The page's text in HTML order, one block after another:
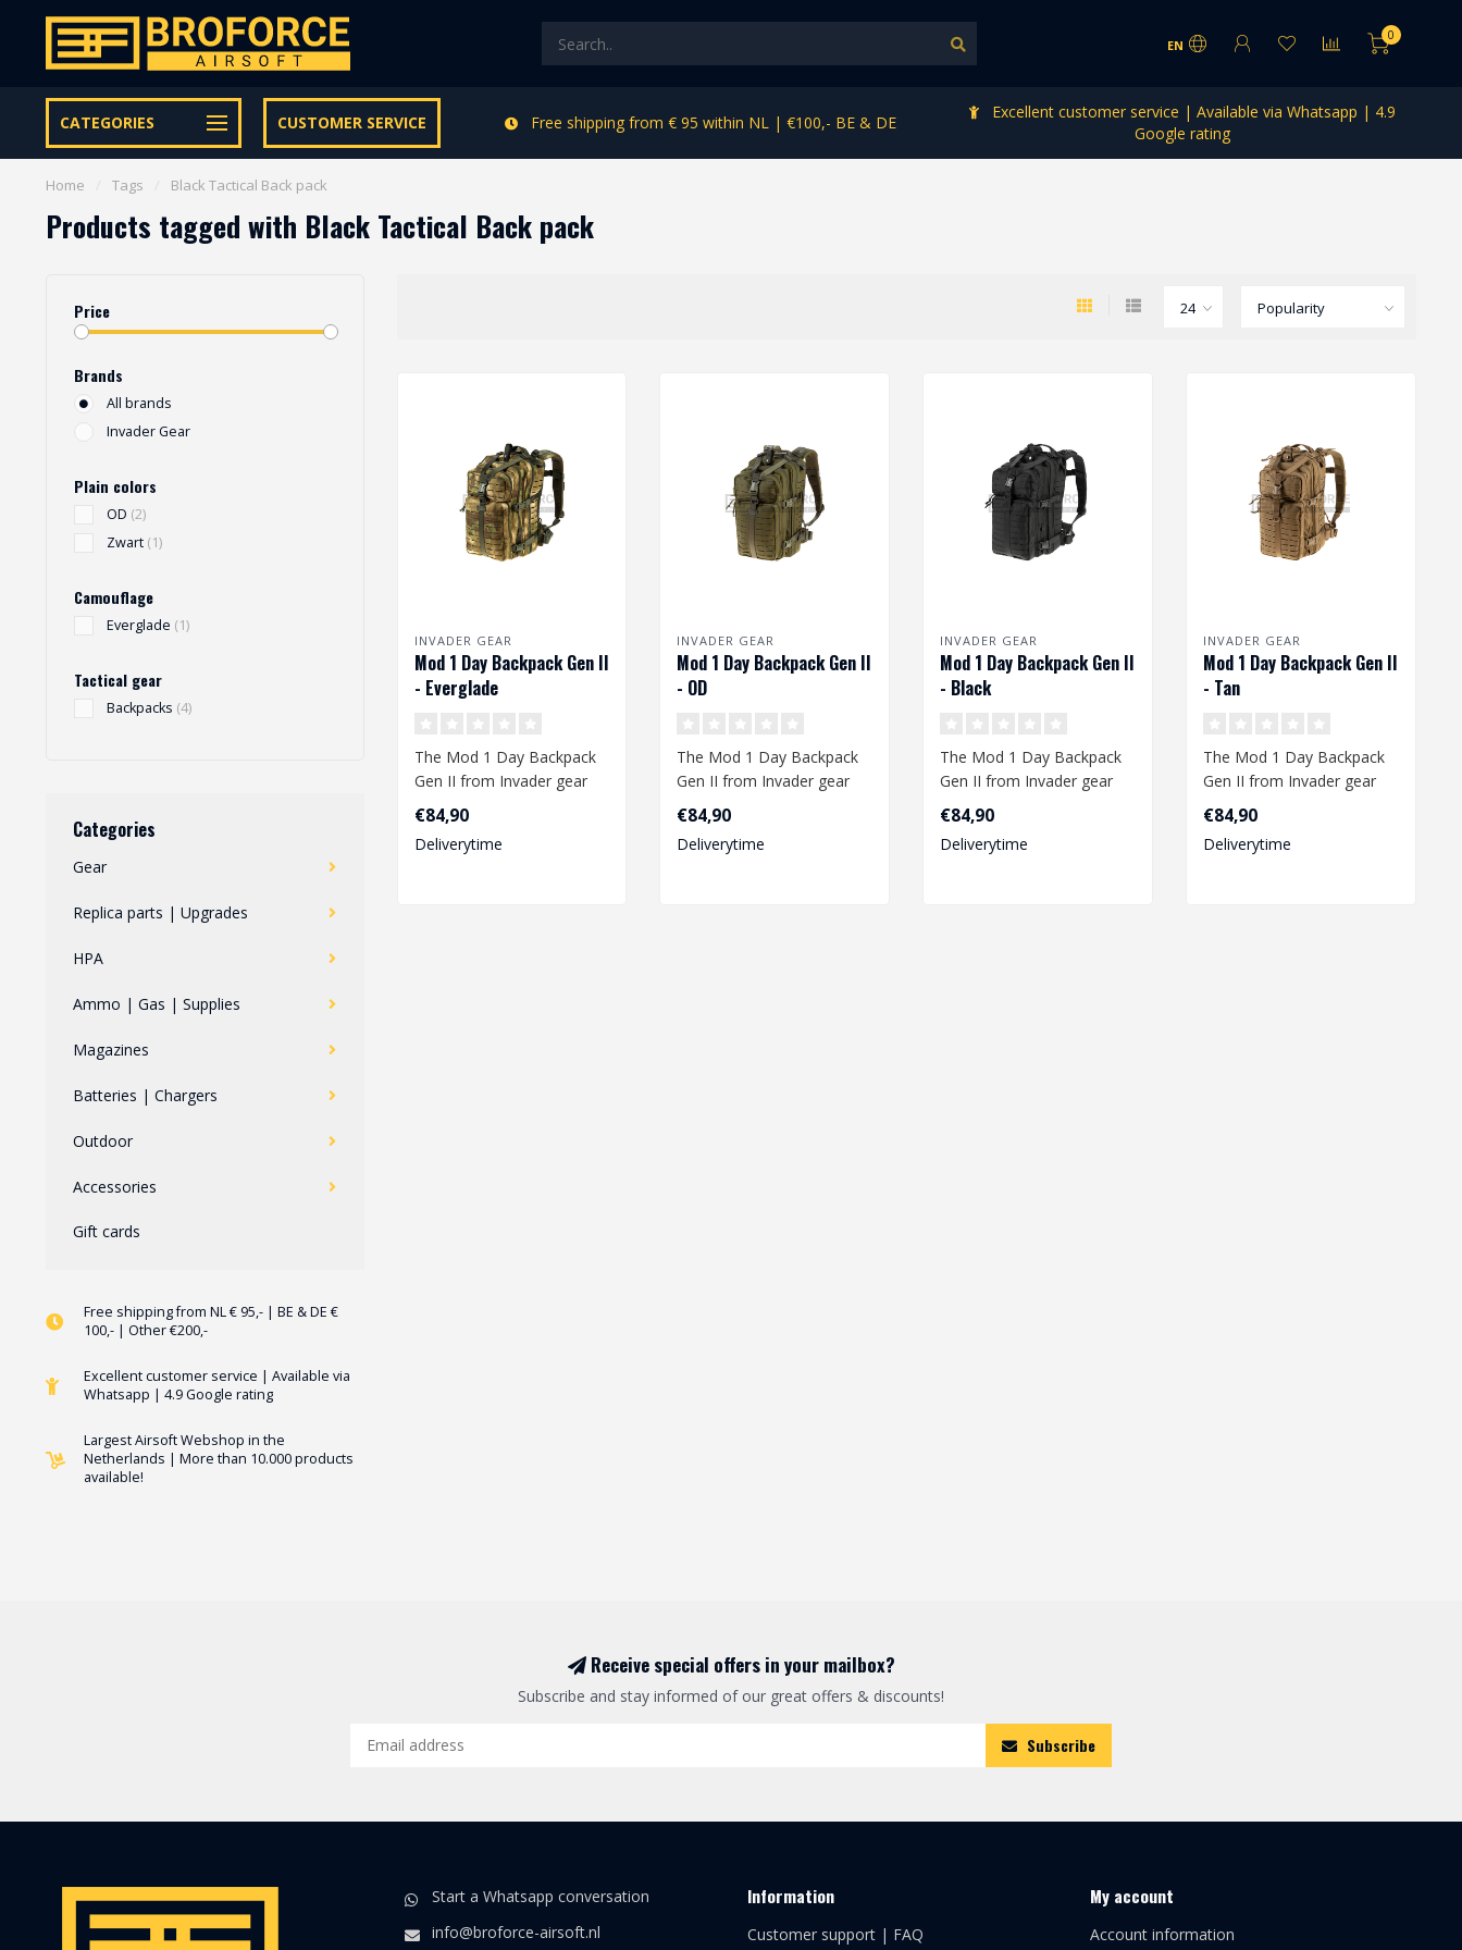
EN
0
CATEGORIES CUSTOMER SERVICE
Let op onze speciale Facebook/Instagram aanbiedingen Free shipping from € 95 within NL | €100,- BE & DE
Excellent customer service | Available via Whatsapp | 4.9
Google rating
Home Tags Black Tactical Back pack
Products tagged with Black Tactical Back pack
Price
Brands
All brands
Invader Gear
Plain colors
OD (2)
Zwart (1)
Camouflage
Everglade (1)
Tactical gear
Backpacks (4)
Categories
Gear
Replica parts | Upgrades
HPA
Ammo | Gas | Supplies
Magazines
Batteries | Chargers
Outdoor
Accessories
Gift cards
Free shipping from NL € 95,- | BE & DE €
100,- | Other €200,-
Excellent customer service | Available via
Whatsapp | 4.9 Google rating
Largest Airsoft Webshop in the
Netherlands | More than 10.000 products
available!
INVADER GEAR
Mod 1 Day Backpack Gen II
- Everglade
The Mod 1 Day Backpack
Gen II from Invader gear
offers enough space to
take your..
€84,90
Deliverytime
INVADER GEAR
Mod 1 Day Backpack Gen II
- OD
The Mod 1 Day Backpack
Gen II from Invader gear
offers enough space to
take your..
€84,90
Deliverytime
INVADER GEAR
Mod 1 Day Backpack Gen II
- Black
The Mod 1 Day Backpack
Gen II from Invader gear
offers enough space to
take your..
€84,90
Deliverytime
INVADER GEAR
Mod 1 Day Backpack Gen II
- Tan
The Mod 1 Day Backpack
Gen II from Invader gear
offers enough space to
take your..
€84,90
Deliverytime
Receive special offers in your mailbox?
Subscribe and stay informed of our great offers & discounts!
Subscribe
Start a Whatsapp conversation
info@broforce-airsoft.nl
Information
Customer support | FAQ
My account
Account information